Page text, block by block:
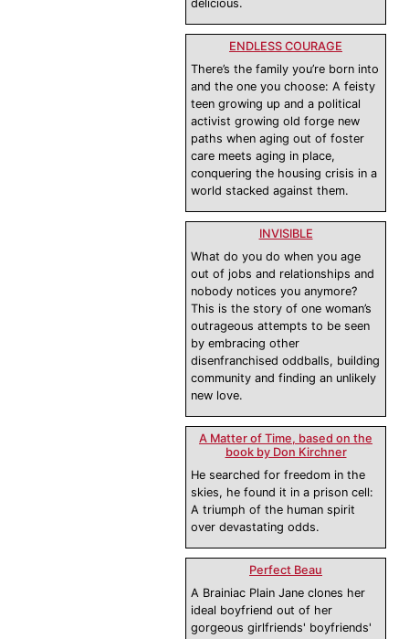
delicious.
ENDLESS COURAGE
There’s the family you’re born into
and the one you choose: A feisty
teen growing up and a political
activist growing old forge new
paths when aging out of foster
care meets aging in place,
conquering the housing crisis in a
world stacked against them.
INVISIBLE
What do you do when you age
out of jobs and relationships and
nobody notices you anymore?
This is the story of one woman’s
outrageous attempts to be seen
by embracing other
disenfranchised oddballs, building
community and finding an unlikely
new love.
A Matter of Time, based on the
book by Don Kirchner
He searched for freedom in the
skies, he found it in a prison cell:
A triumph of the human spirit
over devastating odds.
Perfect Beau
A Brainiac Plain Jane clones her
ideal boyfriend out of her
gorgeous girlfriends' boyfriends'